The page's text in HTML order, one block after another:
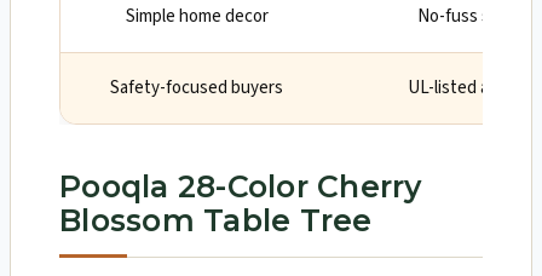
Simple home decor No-fuss setup
Safety-focused buyers UL-listed
Pooqla 28-Color Cherry
Blossom Table Tree